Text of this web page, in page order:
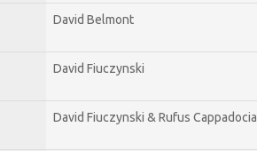
David Belmont
David Fiuczynski
David Fiuczynski & Rufus Cappadocia